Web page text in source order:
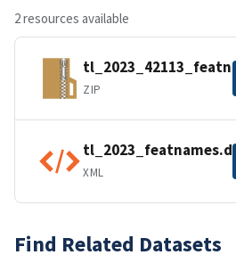
2 resources available
ZIP
XML
Find Related Datasets